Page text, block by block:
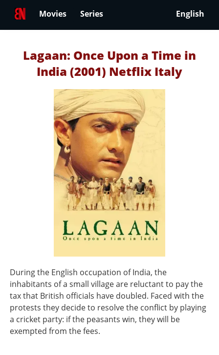
Movies Series English
Lagaan: Once Upon a Time in
India (2001) Netflix Italy
During the English occupation of India, the
inhabitants of a small village are reluctant to pay the
tax that British officials have doubled. Faced with the
protests they decide to resolve the conflict by playing
a cricket party: if the peasants win, they will be
exempted from the fees.